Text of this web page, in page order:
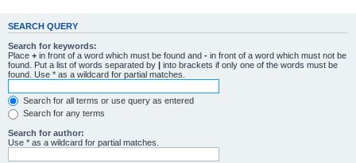
SEARCH QUERY
Search for keywords:
Place + in front of a word which must be found and - in front of a word which must not be
found. Put a list of words separated by | into brackets if only one of the words must be
found. Use * as a wildcard for partial matches.
Search for all terms or use query as entered
Search for any terms
Search for author:
Use * as a wildcard for partial matches.